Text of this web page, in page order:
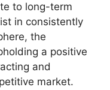
to long-term
in consistently
the
a positive
and
market.